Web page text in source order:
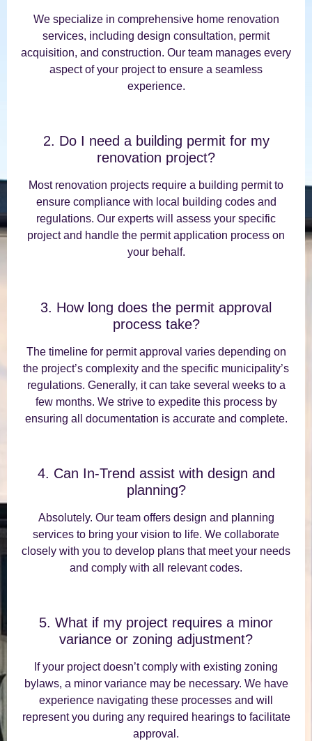
We specialize in comprehensive home renovation
services, including design consultation, permit
acquisition, and construction. Our team manages every
aspect of your project to ensure a seamless
experience.
2. Do I need a building permit for my
renovation project?
Most renovation projects require a building permit to
ensure compliance with local building codes and
regulations. Our experts will assess your specific
project and handle the permit application process on
your behalf.
3. How long does the permit approval
process take?
The timeline for permit approval varies depending on
the project’s complexity and the specific municipality’s
regulations. Generally, it can take several weeks to a
few months. We strive to expedite this process by
ensuring all documentation is accurate and complete.
4. Can In-Trend assist with design and
planning?
Absolutely. Our team offers design and planning
services to bring your vision to life. We collaborate
closely with you to develop plans that meet your needs
and comply with all relevant codes.
5. What if my project requires a minor
variance or zoning adjustment?
If your project doesn’t comply with existing zoning
bylaws, a minor variance may be necessary. We have
experience navigating these processes and will
represent you during any required hearings to facilitate
approval.